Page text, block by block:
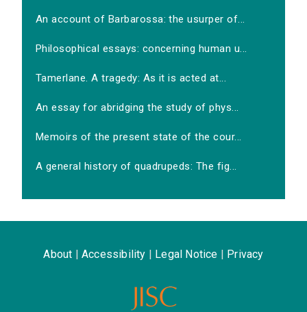
An account of Barbarossa: the usurper of...
Philosophical essays: concerning human u...
Tamerlane. A tragedy: As it is acted at...
An essay for abridging the study of phys...
Memoirs of the present state of the cour...
A general history of quadrupeds: The fig...
About Accessibility Legal Notice Privacy